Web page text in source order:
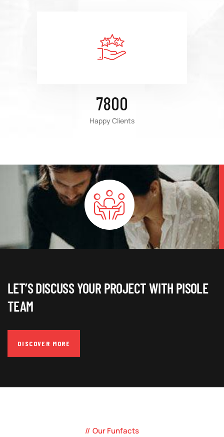
7800
Happy Clients
LET’S DISCUSS YOUR PROJECT WITH PISOLE
TEAM
DISCOVER MORE
Our Funfacts